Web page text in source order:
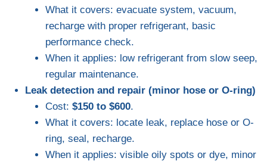
What it covers: evacuate system, vacuum,
recharge with proper refrigerant, basic
performance check.
When it applies: low refrigerant from slow seep,
regular maintenance.
Leak detection and repair (minor hose or O-ring)
Cost: $150 to $600.
What it covers: locate leak, replace hose or O-
ring, seal, recharge.
When it applies: visible oily spots or dye, minor